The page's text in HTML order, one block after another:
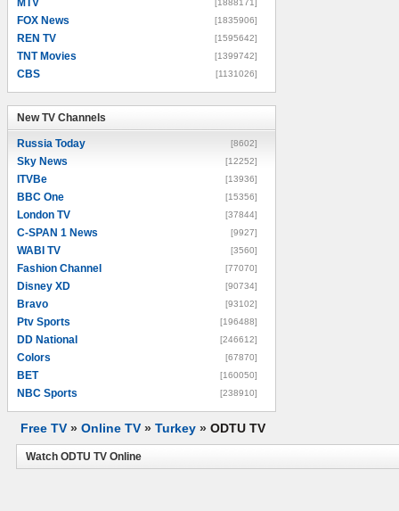
MTV [1888171]
FOX News [1835906]
REN TV [1595642]
TNT Movies [1399742]
CBS [1131026]
New TV Channels
Russia Today [8602]
Sky News [12252]
ITVBe [13936]
BBC One [15356]
London TV [37844]
C-SPAN 1 News [9927]
WABI TV [3560]
Fashion Channel [77070]
Disney XD [90734]
Bravo [93102]
Ptv Sports [196488]
DD National [246612]
Colors [67870]
BET [160050]
NBC Sports [238910]
Free TV » Online TV » Turkey » ODTU TV
Watch ODTU TV Online